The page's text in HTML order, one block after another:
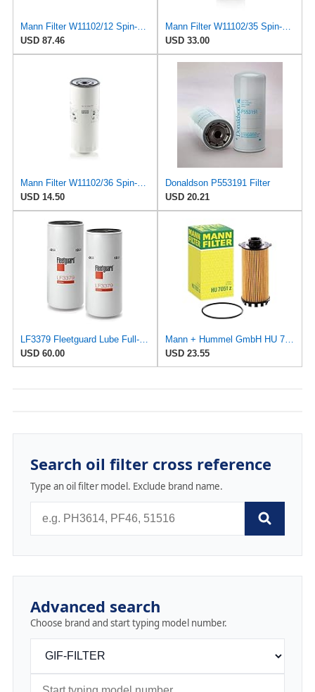
Mann Filter W11102/12 Spin-On Oil Filter
USD 87.46
USD 33.00
Mann Filter W11102/36 Spin-On Oil Filter
USD 14.50
Donaldson P553191 Filter
USD 20.21
LF3379 Fleetguard Lube Full-Flow Spin-On (Pack of 2), Replaces Baldwin B76SS, Donaldson P553191,
USD 60.00
USD 23.55
Search oil filter cross reference
Type an oil filter model. Exclude brand name.
Advanced search
Choose brand and start typing model number.